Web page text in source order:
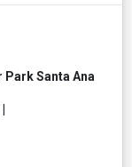
Santa Ana